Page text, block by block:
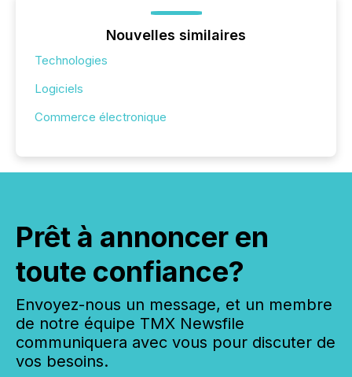
Nouvelles similaires
Technologies
Logiciels
Commerce électronique
Prêt à annoncer en
toute confiance?
Envoyez-nous un message, et un membre
de notre équipe TMX Newsfile
communiquera avec vous pour discuter de
vos besoins.